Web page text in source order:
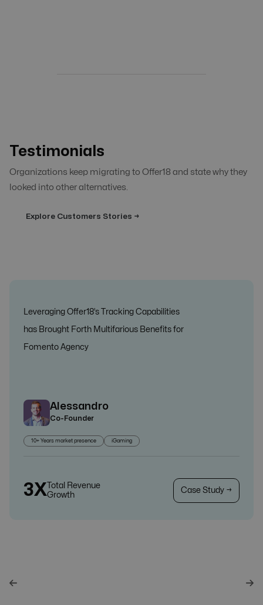
Testimonials
Organizations keep migrating to Offer18 and state why they
looked into other alternatives.
Explore Customers Stories →
Leveraging Offer18’s Tracking Capabilities
has Brought Forth Multifarious Benefits for
Fomento Agency
Alessandro
Co-Founder
10+ Years market presence iGaming
3X Total Revenue
Growth
Case Study →